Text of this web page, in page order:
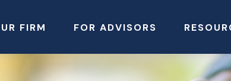
FIRM FOR ADVISORS